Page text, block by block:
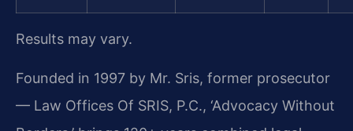
Results may vary.
Founded in 1997 by Mr. Sris, former prosecutor
— Law Offices Of SRIS, P.C., ‘Advocacy Without